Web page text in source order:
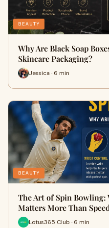
BEAUTY
Why Are Black Soap
Skincare Packaging?
Jessica · 6 min
BEAUTY
The Art of Spin Bowling:
Matters More Than
Lotus365 Club · 6 min